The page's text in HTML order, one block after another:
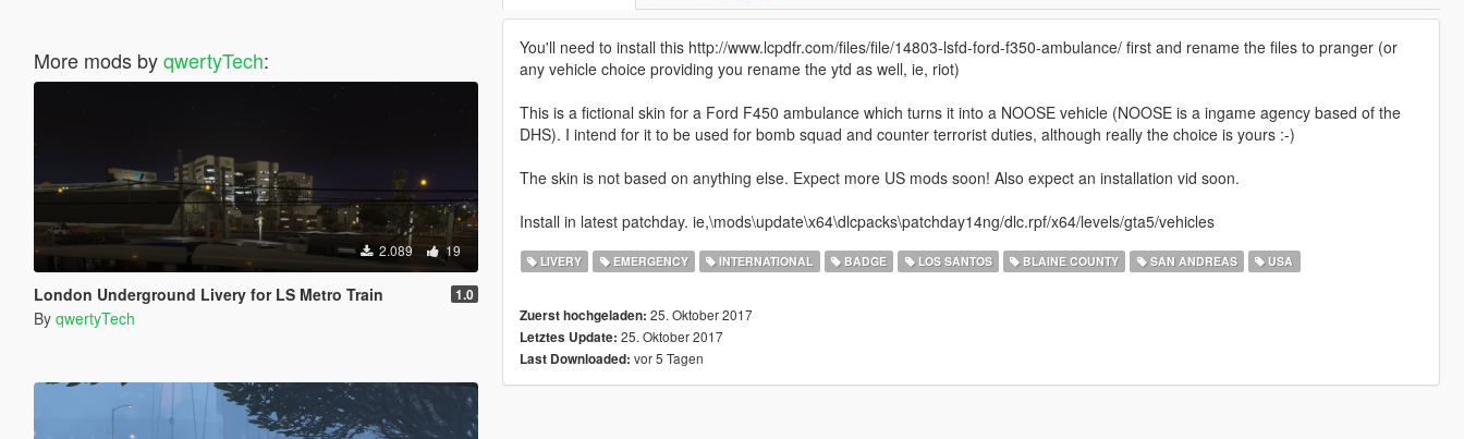
More mods byqwertyTech:
2.089 19
London Underground Livery for LS Metro Train 1.0
By qwertyTech
You'll need to install this http://www.lcpdfr.com/files/file/14803-lsfd-ford-f350-ambulance/ first and rename the files to pranger (or
any vehicle choice providing you rename the ytd as well, ie, riot)
This is a fictional skin for a Ford F450 ambulance which turns it into a NOOSE vehicle (NOOSE is a ingame agency based of the
DHS). I intend for it to be used for bomb squad and counter terrorist duties, although really the choice is yours :-)
The skin is not based on anything else. Expect more US mods soon! Also expect an installation vid soon.
Install in latest patchday. ie,\mods\update\x64\dlcpacks\patchday14ng/dlc.rpf/x64/levels/gta5/vehicles
LIVERY EMERGENCY INTERNATIONAL BADGE LOS SANTOS BLAINE COUNTY SAN ANDREAS USA
Zuerst hochgeladen: 25. Oktober 2017
Letztes Update: 25. Oktober 2017
Last Downloaded: vor 5 Tagen